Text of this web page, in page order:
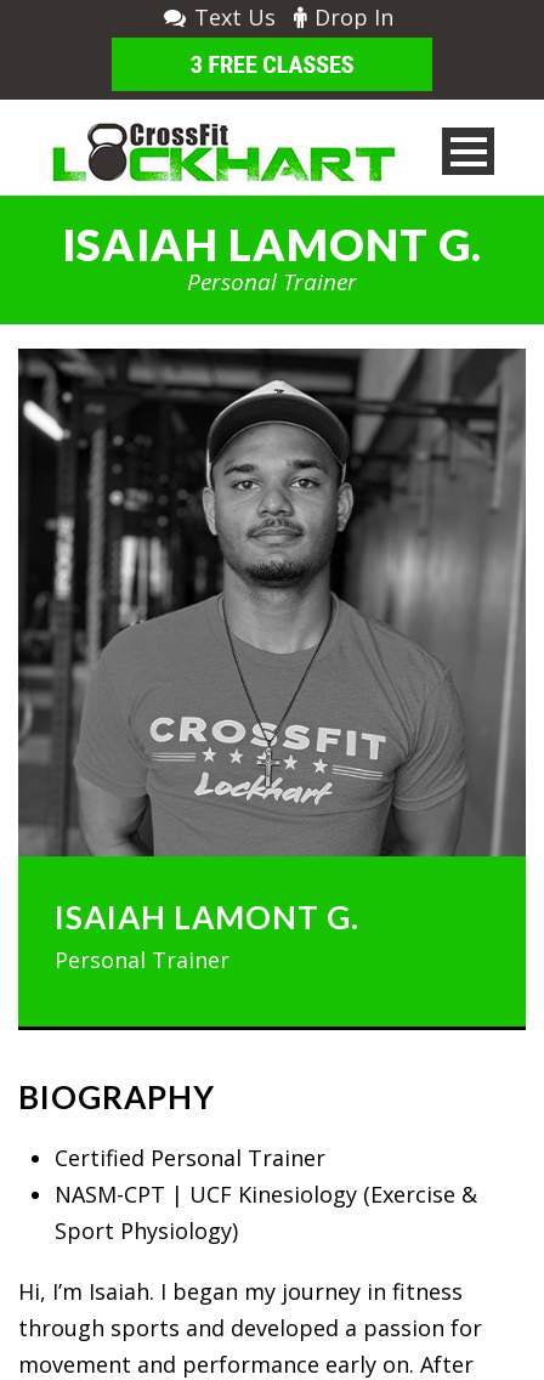
Text Us Drop In
ISAIAH LAMONT G.
Personal Trainer
ISAIAH LAMONT G.
Personal Trainer
BIOGRAPHY
Certified Personal Trainer
NASM-CPT | UCF Kinesiology (Exercise &
Sport Physiology)
Hi, I’m Isaiah. I began my journey in fitness
through sports and developed a passion for
movement and performance early on. After